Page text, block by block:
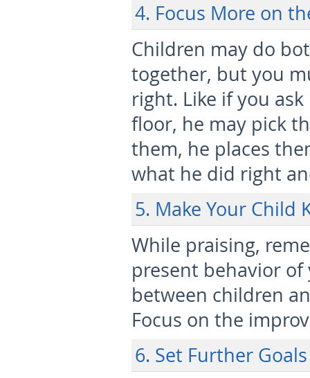
4. Focus More on
Children may do
together, but you
right. Like if you
floor, he may pick
them, he places
what he did right
5. Make Your Child
While praising,
present behavior
between children
Focus on the
6. Set Further